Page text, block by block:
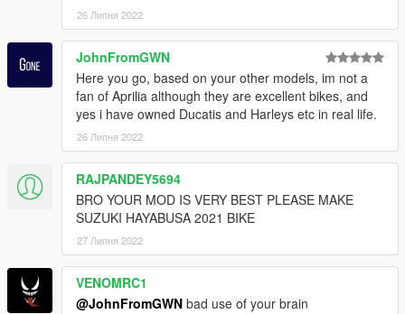
26 Липня 2022
JohnFromGWN
Here you go, based on your other models, im not a
fan of Aprilia although they are excellent bikes, and
yes i have owned Ducatis and Harleys etc in real life.
26 Липня 2022
RAJPANDEY5694
BRO YOUR MOD IS VERY BEST PLEASE MAKE
SUZUKI HAYABUSA 2021 BIKE
27 Липня 2022
VENOMRC1
@JohnFromGWN bad use of your brain